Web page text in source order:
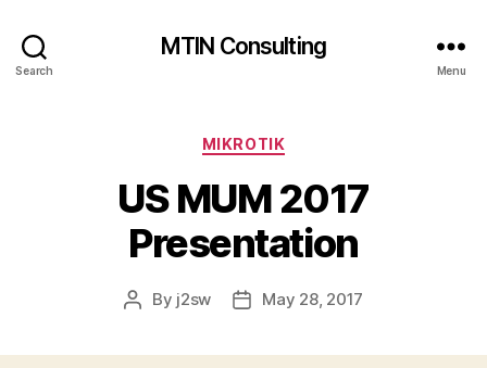
Search
MTIN Consulting
Menu
Categories
MIKROTIK
US MUM 2017
Presentation
Post
By j2sw
PostMay 28, 2017